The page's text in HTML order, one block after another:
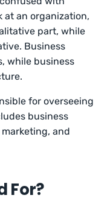
at an organization,
part, while
Business
while business
for overseeing
business
and
For?